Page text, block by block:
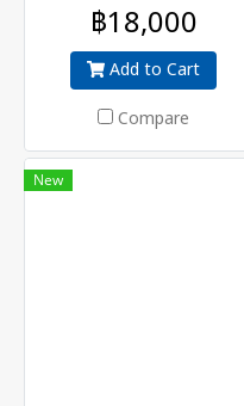
signals independently to VHF
and UHF channels. Its
designed for systems that
have not yet switched to
DVB-T
฿18,000
Add to Cart
Compare
New